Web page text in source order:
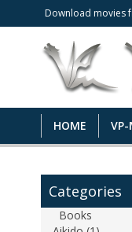
Download movies
HOME VP-
Categories
Books